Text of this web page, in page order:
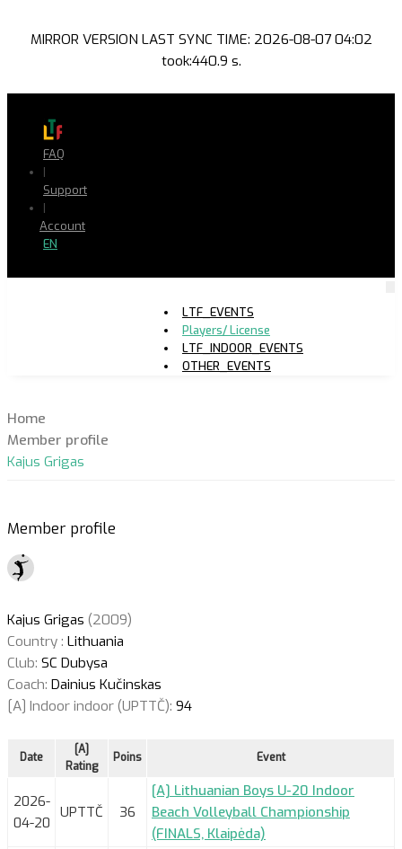
MIRROR VERSION LAST SYNC TIME: 2026-08-07 04:02
took:440.9 s.
FAQ
|
Support
|
Account
EN
LTF_EVENTS
Players/ License
LTF_INDOOR_EVENTS
OTHER_EVENTS
Home
Member profile
Kajus Grigas
Member profile
Kajus Grigas (2009)
Country : Lithuania
Club: SC Dubysa
Coach: Dainius Kučinskas
[A] Indoor indoor (UPTTČ): 94
Date
[A]
Rating
Poins Event
2026-
04-20
UPTTČ 36
[A] Lithuanian Boys U-20 Indoor
Beach Volleyball Championship
(FINALS, Klaipėda)